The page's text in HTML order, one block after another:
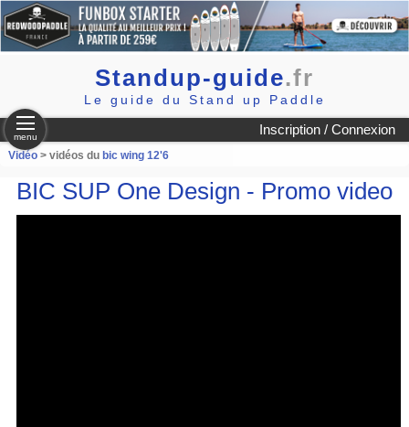
Standup-guide.fr
Le guide du Stand up Paddle
Inscription / Connexion
menu
Vidéo> vidéos du bic wing 12'6
BIC SUP One Design - Promo video